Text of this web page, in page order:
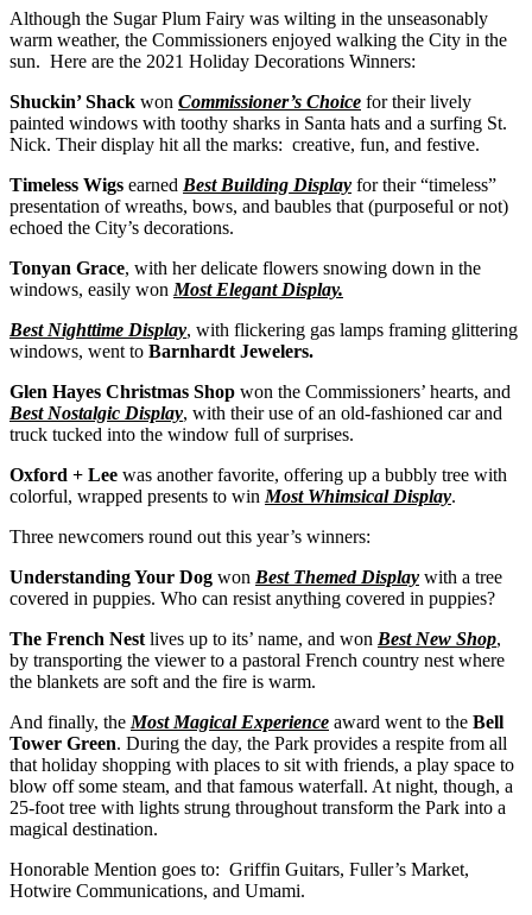
Although the Sugar Plum Fairy was wilting in the unseasonably
warm weather, the Commissioners enjoyed walking the City in the
sun. Here are the 2021 Holiday Decorations Winners:
Shuckin’ Shack won Commissioner’s Choice for their lively
painted windows with toothy sharks in Santa hats and a surfing St.
Nick. Their display hit all the marks: creative, fun, and festive.
Timeless Wigs earned Best Building Display for their “timeless”
presentation of wreaths, bows, and baubles that (purposeful or not)
echoed the City’s decorations.
Tonyan Grace, with her delicate flowers snowing down in the
windows, easily won Most Elegant Display.
Best Nighttime Display, with flickering gas lamps framing glittering
windows, went to Barnhardt Jewelers.
Glen Hayes Christmas Shop won the Commissioners’ hearts, and
Best Nostalgic Display, with their use of an old-fashioned car and
truck tucked into the window full of surprises.
Oxford + Lee was another favorite, offering up a bubbly tree with
colorful, wrapped presents to win Most Whimsical Display.
Three newcomers round out this year’s winners:
Understanding Your Dog won Best Themed Display with a tree
covered in puppies. Who can resist anything covered in puppies?
The French Nest lives up to its’ name, and won Best New Shop,
by transporting the viewer to a pastoral French country nest where
the blankets are soft and the fire is warm.
And finally, the Most Magical Experience award went to the Bell
Tower Green. During the day, the Park provides a respite from all
that holiday shopping with places to sit with friends, a play space to
blow off some steam, and that famous waterfall. At night, though, a
25-foot tree with lights strung throughout transform the Park into a
magical destination.
Honorable Mention goes to: Griffin Guitars, Fuller’s Market,
Hotwire Communications, and Umami.